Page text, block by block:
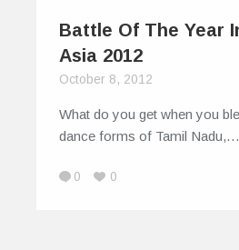
Battle Of The Year
Asia 2012
October 8, 2012
What do you get when you
dance forms of Tamil Nadu,…
0 0